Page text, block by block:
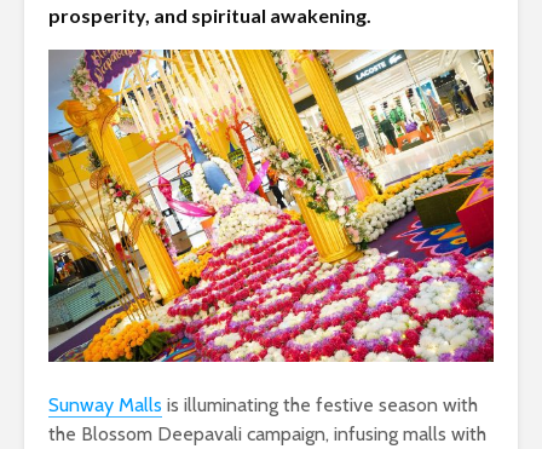
prosperity, and spiritual awakening.
Sunway Malls is illuminating the festive season with
the Blossom Deepavali campaign, infusing malls with